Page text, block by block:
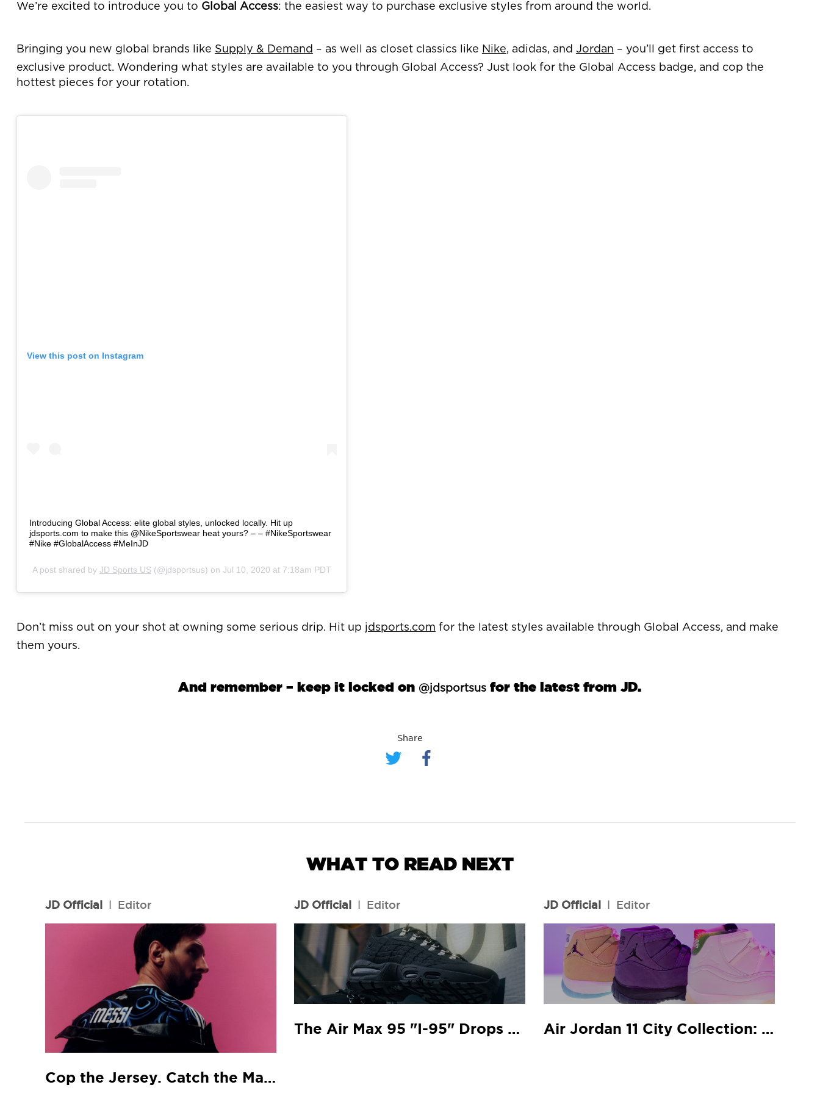
We’re excited to introduce you to Global Access: the easiest way to purchase exclusive styles from around the world.
Bringing you new global brands like Supply & Demand – as well as closet classics like Nike, adidas, and Jordan – you’ll get first access to
exclusive product. Wondering what styles are available to you through Global Access? Just look for the Global Access badge, and cop the
hottest pieces for your rotation.
View this post on Instagram
Introducing Global Access: elite global styles, unlocked locally. Hit up
jdsports.com to make this @NikeSportswear heat yours? – – #NikeSportswear
#Nike #GlobalAccess #MeInJD
A post shared by JD Sports US(@jdsportsus) on Jul 10, 2020 at 7:18am PDT
Don’t miss out on your shot at owning some serious drip. Hit up jdsports.com for the latest styles available through Global Access, and make
them yours.
And remember – keep it locked on @jdsportsus for the latest from JD.
Share
WHAT TO READ NEXT
JD Official l Editor
Cop the Jersey. Catch the Match.
JD Official l Editor
The Air Max 95 "I-95" Drops At Your Local JD
JD Official l Editor
Air Jordan 11 City Collection: JD In-Store Release Guide